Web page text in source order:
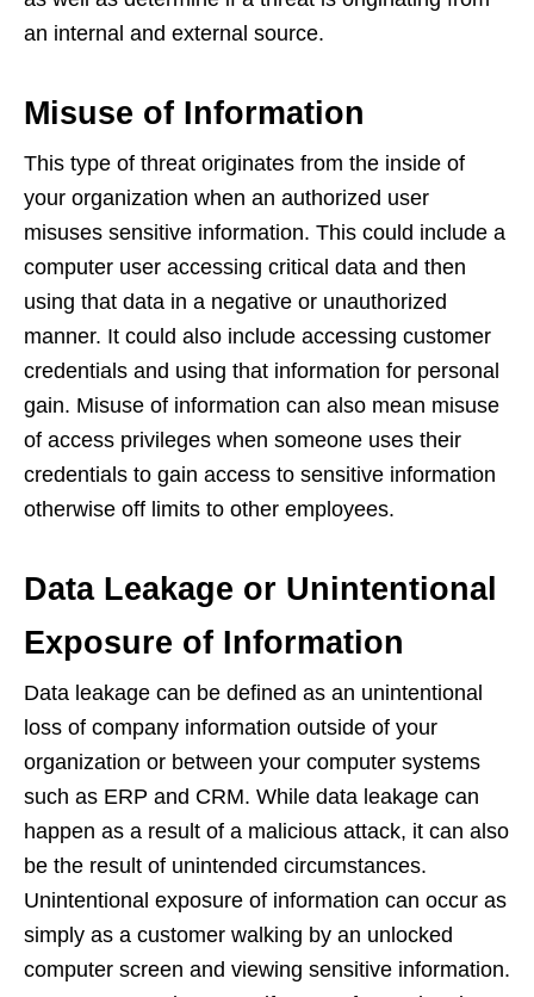
an internal and external source.
Misuse of Information
This type of threat originates from the inside of
your organization when an authorized user
misuses sensitive information. This could include a
computer user accessing critical data and then
using that data in a negative or unauthorized
manner. It could also include accessing customer
credentials and using that information for personal
gain. Misuse of information can also mean misuse
of access privileges when someone uses their
credentials to gain access to sensitive information
otherwise off limits to other employees.
Data Leakage or Unintentional
Exposure of Information
Data leakage can be defined as an unintentional
loss of company information outside of your
organization or between your computer systems
such as ERP and CRM. While data leakage can
happen as a result of a malicious attack, it can also
be the result of unintended circumstances.
Unintentional exposure of information can occur as
simply as a customer walking by an unlocked
computer screen and viewing sensitive information.